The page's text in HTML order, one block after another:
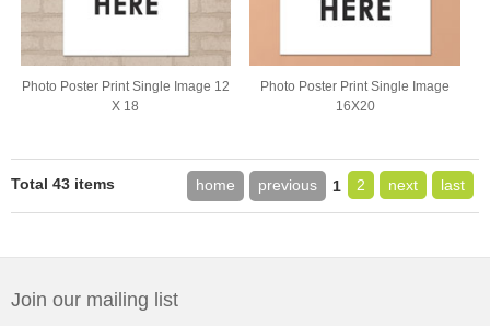
Photo Poster Print Single Image 12
X 18
Photo Poster Print Single Image
16X20
Total 43 items home previous 1 2 next last
Join our mailing list